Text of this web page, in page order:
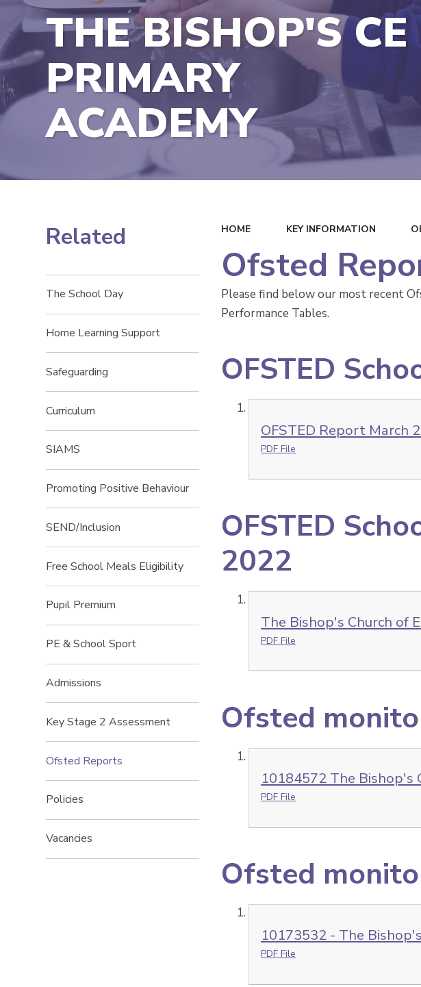
THE BISHOP'S CE
PRIMARY
ACADEMY
HOME KEY INFORMATION
Ofsted
Please find below our most recent
Performance Tables.
OFSTED
OFSTED Report March
PDF File
OFSTED
2022
The Bishop's Church of
PDF File
Ofsted
10184572 The Bishop's
PDF File
Ofsted
10173532 - The
PDF File
Related
The School Day
Home Learning Support
Safeguarding
Curriculum
SIAMS
Promoting Positive Behaviour
SEND/Inclusion
Free School Meals Eligibility
Pupil Premium
PE & School Sport
Admissions
Key Stage 2 Assessment
Ofsted Reports
Policies
Vacancies